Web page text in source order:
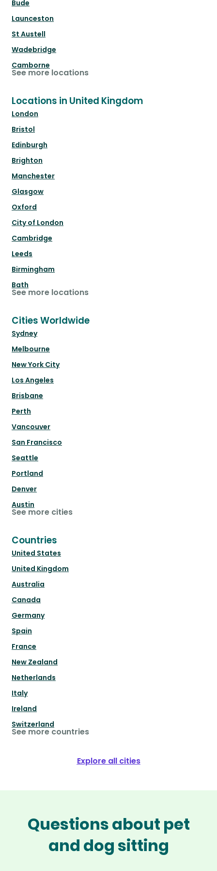
Bude
Launceston
St Austell
Wadebridge
Camborne
See more locations
Locations in United Kingdom
London
Bristol
Edinburgh
Brighton
Manchester
Glasgow
Oxford
City of London
Cambridge
Leeds
Birmingham
Bath
See more locations
Cities Worldwide
Sydney
Melbourne
New York City
Los Angeles
Brisbane
Perth
Vancouver
San Francisco
Seattle
Portland
Denver
Austin
See more cities
Countries
United States
United Kingdom
Australia
Canada
Germany
Spain
France
New Zealand
Netherlands
Italy
Ireland
Switzerland
See more countries
Explore all cities
Questions about pet
and dog sitting